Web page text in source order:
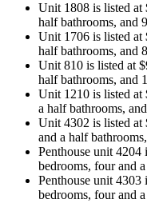
Unit 1808 is listed at
half bathrooms, and
Unit 1706 is listed at
half bathrooms, and
Unit 810 is listed at
half bathrooms, and
Unit 1210 is listed
a half bathrooms,
Unit 4302 is listed at
and a half
Penthouse unit
bedrooms, four and
Penthouse unit
bedrooms, four and